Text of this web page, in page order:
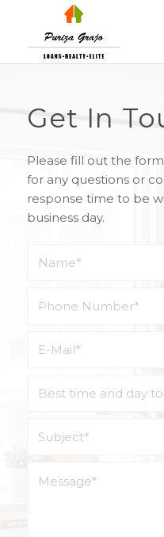
Get In
Please fill out the
for any questions or
response time to be
business day.